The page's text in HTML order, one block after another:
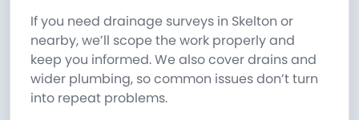
If you need drainage surveys in Skelton or
nearby, we’ll scope the work properly and
keep you informed. We also cover drains and
wider plumbing, so common issues don’t turn
into repeat problems.